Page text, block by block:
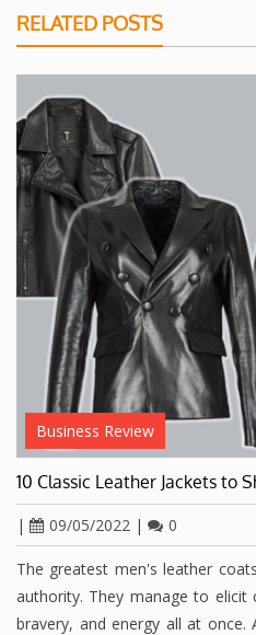
RELATED POSTS
Business Review
10 Classic Leather Jackets to
| 09/05/2022 | 0
The greatest men's leather
authority. They manage to elicit
bravery, and energy all at once.